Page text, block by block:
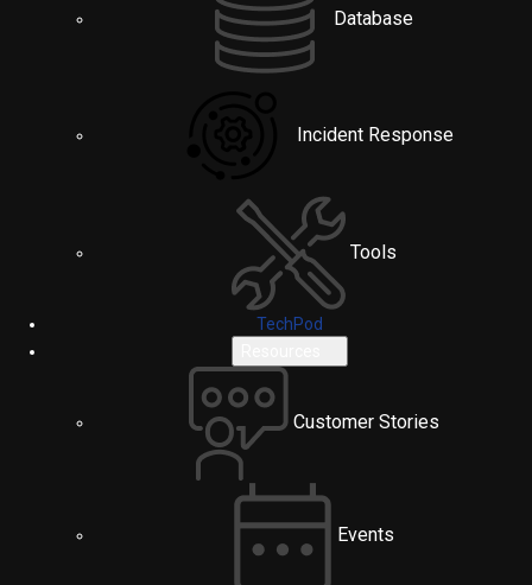
Database
Incident Response
Tools
TechPod
Customer Stories
Events